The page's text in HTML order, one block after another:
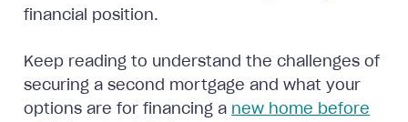
financial position.
Keep reading to understand the challenges of
securing a second mortgage and what your
options are for financing a new home before